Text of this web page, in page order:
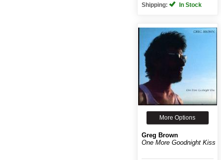
Shipping:
In Stock
More Options
Greg Brown
One More Goodnight Kiss